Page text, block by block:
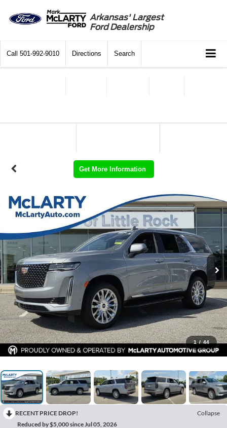
Arkansas' Largest
Ford Dealership
Call 501-992-9010 Directions Search
Get More Information
1 / 44
RECENT PRICE DROP!
Collapse
Reduced by $5,000 since Jul 05, 2026